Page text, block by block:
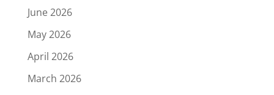
June 2026
May 2026
April 2026
March 2026